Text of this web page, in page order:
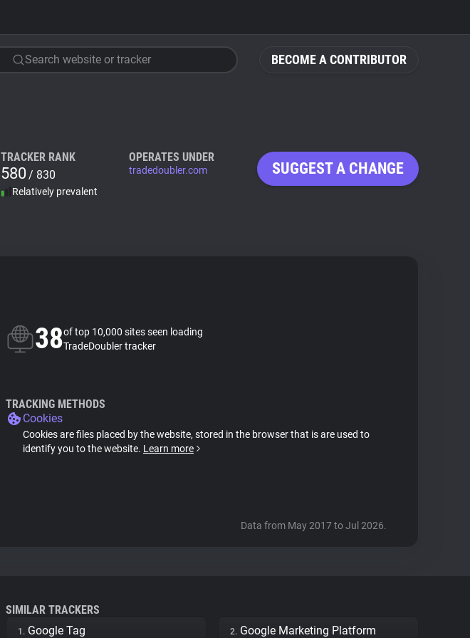
BECOME A CONTRIBUTOR
Search website or tracker
TRACKER RANK
580 / 830
Relatively prevalent
OPERATES UNDER
tradedoubler.com SUGGEST A CHANGE
38of top 10,000 sites seen loading
TradeDoubler tracker
TRACKING METHODS
Cookies
Cookies are files placed by the website, stored in the browser that is are used to
identify you to the website. Learn more
Data from May 2017 to Jul 2026.
SIMILAR TRACKERS
1. Google Tag 2. Google Marketing Platform